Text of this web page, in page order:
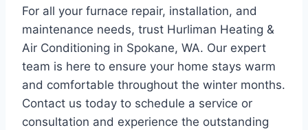
For all your furnace repair, installation, and
maintenance needs, trust Hurliman Heating &
Air Conditioning in Spokane, WA. Our expert
team is here to ensure your home stays warm
and comfortable throughout the winter months.
Contact us today to schedule a service or
consultation and experience the outstanding